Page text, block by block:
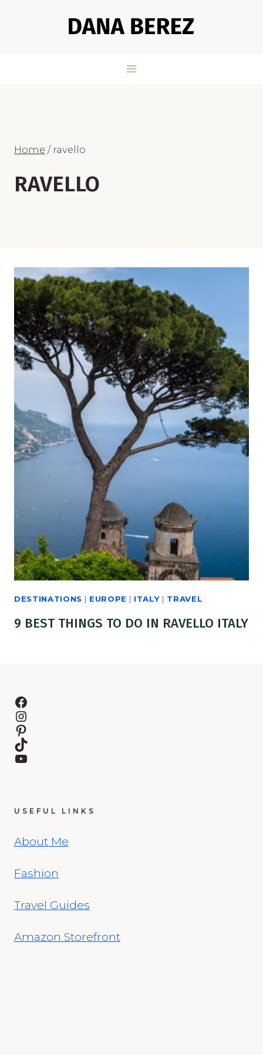
Home / ravello
RAVELLO
DESTINATIONS | EUROPE | ITALY | TRAVEL
9 BEST THINGS TO DO IN RAVELLO ITALY
Facebook
Instagram
Pinterest
TikTok
YouTube
USEFUL LINKS
About Me
Fashion
Travel Guides
Amazon Storefront